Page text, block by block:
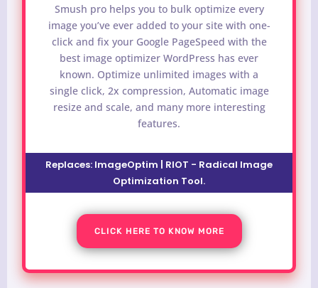
Smush pro helps you to bulk optimize every
image you’ve ever added to your site with one-
click and fix your Google PageSpeed with the
best image optimizer WordPress has ever
known. Optimize unlimited images with a
single click, 2x compression, Automatic image
resize and scale, and many more interesting
features.
Replaces: ImageOptim | RIOT - Radical Image
Optimization Tool.
CLICK HERE TO KNOW MORE